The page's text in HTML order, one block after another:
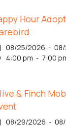
Hour
08/25/2026 -
4:00 pm - 7:00
& Finch
08/29/2026 -